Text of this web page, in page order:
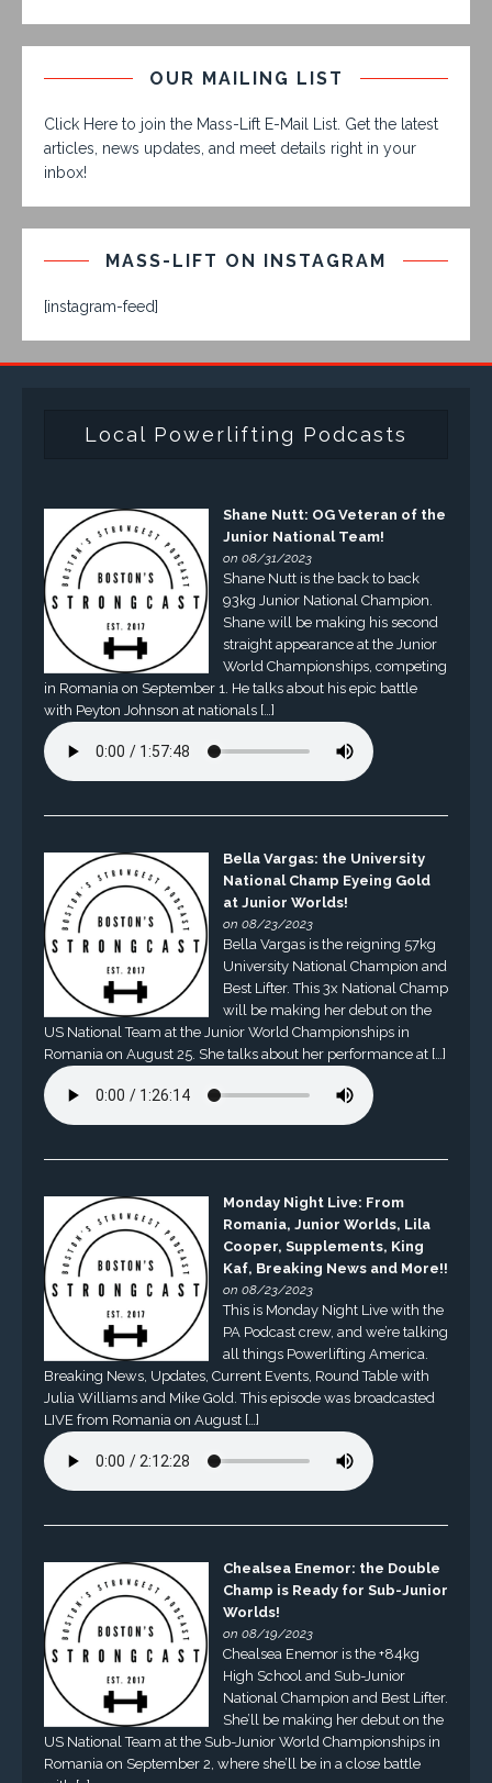
OUR MAILING LIST
Click Here to join the Mass-Lift E-Mail List. Get the latest
articles, news updates, and meet details right in your
inbox!
MASS-LIFT ON INSTAGRAM
[instagram-feed]
Local Powerlifting Podcasts
Shane Nutt: OG Veteran of the
Junior National Team!
on 08/31/2023
Shane Nutt is the back to back
93kg Junior National Champion.
Shane will be making his second
straight appearance at the Junior
World Championships, competing
in Romania on September 1. He talks about his epic battle
with Peyton Johnson at nationals […]
Bella Vargas: the University
National Champ Eyeing Gold
at Junior Worlds!
on 08/23/2023
Bella Vargas is the reigning 57kg
University National Champion and
Best Lifter. This 3x National Champ
will be making her debut on the
US National Team at the Junior World Championships in
Romania on August 25. She talks about her performance at […]
Monday Night Live: From
Romania, Junior Worlds, Lila
Cooper, Supplements, King
Kaf, Breaking News and More!!
on 08/23/2023
This is Monday Night Live with the
PA Podcast crew, and we’re talking
all things Powerlifting America.
Breaking News, Updates, Current Events, Round Table with
Julia Williams and Mike Gold. This episode was broadcasted
LIVE from Romania on August […]
Chealsea Enemor: the Double
Champ is Ready for Sub-Junior
Worlds!
on 08/19/2023
Chealsea Enemor is the +84kg
High School and Sub-Junior
National Champion and Best Lifter.
She’ll be making her debut on the
US National Team at the Sub-Junior World Championships in
Romania on September 2, where she’ll be in a close battle